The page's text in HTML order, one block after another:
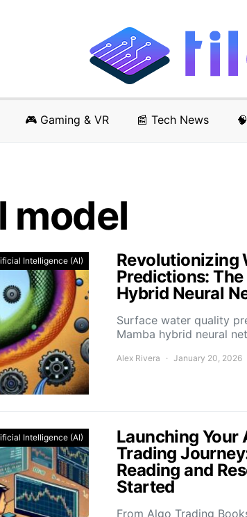
🎮 Gaming & VR 📰 Tech News
model
Intelligence (AI)
Revolutionizing
Predictions:
Hybrid Neural
Surface water quality
Mamba hybrid neural
Alex Rivera January 20, 2026
Intelligence (AI)
Launching
Trading
Reading and
Started
From Algo Trading